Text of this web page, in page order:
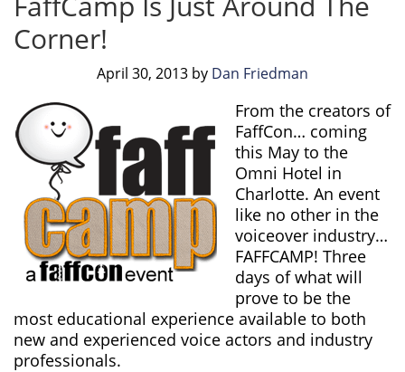
Corner!
April 30, 2013 by Dan Friedman
From the creators of
FaffCon… coming
this May to the
Omni Hotel in
Charlotte. An event
like no other in the
voiceover industry…
FAFFCAMP! Three
days of what will
prove to be the
most educational experience available to both
new and experienced voice actors and industry
professionals.